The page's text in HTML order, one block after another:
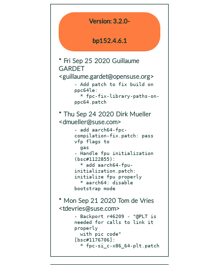
Version: 3.2.0-
bp152.4.6.1
* Fri Sep 25 2020 Guillaume
GARDET
<guillaume.gardet@opensuse.org>
- Add patch to fix build on
ppc64le:
* Thu Sep 24 2020 Dirk Mueller
<dmueller@suse.com>
- add aarch64-fpc-
compilation-fix.patch: pass
vfp flags to
- Handle fpu initialization
(bsc#1122855):
initialization.patch:
initialize fpu properly
* Mon Sep 21 2020 Tom de Vries
<tdevries@suse.com>
- Backport r46209 - "@PLT is
needed for calls to link it
properly
[bsc#1176706]:
  * fpc-si_c-x86_64-plt.patch